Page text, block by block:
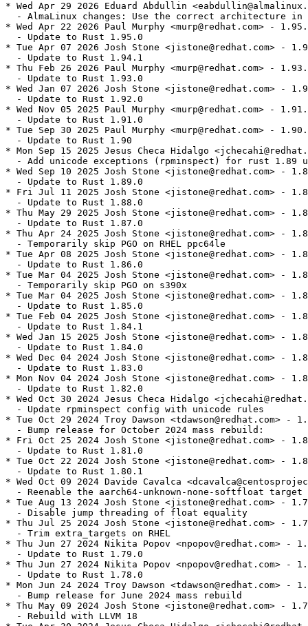
* Wed Apr 29 2026 Eduard Abdullin
- AlmaLinux changes: Use the correct architecture in
* Wed Apr 22 2026 Paul Murphy <murp@redhat.com> -
  - Update to Rust 1.95.0
* Tue Apr 07 2026 Josh Stone <jistone@redhat.com> -
  - Update to Rust 1.94.1
* Thu Feb 26 2026 Paul Murphy <murp@redhat.com> -
  - Update to Rust 1.93.0
* Wed Jan 07 2026 Josh Stone <jistone@redhat.com> -
  - Update to Rust 1.92.0
* Wed Nov 05 2025 Paul Murphy <murp@redhat.com> -
  - Update to Rust 1.91.0
* Tue Sep 30 2025 Paul Murphy <murp@redhat.com> -
  - Update to Rust 1.90
* Mon Sep 15 2025 Jesus Checa Hidalgo
- Add unicode exceptions (rpminspect) for rust 1.89
* Wed Sep 10 2025 Josh Stone <jistone@redhat.com> -
  - Update to Rust 1.89.0
* Fri Jul 11 2025 Josh Stone <jistone@redhat.com> -
  - Update to Rust 1.88.0
* Thu May 29 2025 Josh Stone <jistone@redhat.com> -
  - Update to Rust 1.87.0
* Thu Apr 24 2025 Josh Stone <jistone@redhat.com> -
  - Temporarily skip PGO on RHEL ppc64le
* Tue Apr 08 2025 Josh Stone <jistone@redhat.com> -
  - Update to Rust 1.86.0
* Tue Mar 04 2025 Josh Stone <jistone@redhat.com> -
  - Temporarily skip PGO on s390x
* Tue Mar 04 2025 Josh Stone <jistone@redhat.com> -
  - Update to Rust 1.85.0
* Tue Feb 04 2025 Josh Stone <jistone@redhat.com> -
  - Update to Rust 1.84.1
* Wed Jan 15 2025 Josh Stone <jistone@redhat.com> -
  - Update to Rust 1.84.0
* Wed Dec 04 2024 Josh Stone <jistone@redhat.com> -
  - Update to Rust 1.83.0
* Mon Nov 04 2024 Josh Stone <jistone@redhat.com> -
  - Update to Rust 1.82.0
* Wed Oct 30 2024 Jesus Checa Hidalgo
  - Update rpminspect config with unicode rules
* Tue Oct 29 2024 Troy Dawson <tdawson@redhat.com> -
  - Bump release for October 2024 mass rebuild:
* Fri Oct 25 2024 Josh Stone <jistone@redhat.com> -
  - Update to Rust 1.81.0
* Tue Oct 22 2024 Josh Stone <jistone@redhat.com> -
  - Update to Rust 1.80.1
* Wed Oct 09 2024 Davide Cavalca
- Reenable the aarch64-unknown-none-softfloat target
* Tue Aug 13 2024 Josh Stone <jistone@redhat.com> -
  - Disable jump threading of float equality
* Thu Jul 25 2024 Josh Stone <jistone@redhat.com> -
  - Trim extra_targets on RHEL
* Thu Jun 27 2024 Nikita Popov <npopov@redhat.com> -
  - Update to Rust 1.79.0
* Thu Jun 27 2024 Nikita Popov <npopov@redhat.com> -
  - Update to Rust 1.78.0
* Mon Jun 24 2024 Troy Dawson <tdawson@redhat.com> -
  - Bump release for June 2024 mass rebuild
* Thu May 09 2024 Josh Stone <jistone@redhat.com> -
  - Rebuild with LLVM 18